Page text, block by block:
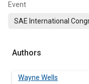
Event
SAE International
Authors
Wayne Wells